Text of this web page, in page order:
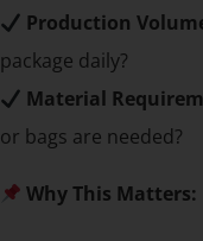
Production
package daily?
Material
or bags are needed?
Why This Matters: